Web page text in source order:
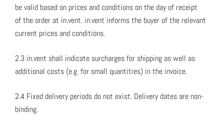
be valid based on prices and con­di­tions on the day of receipt
of the order at in.vent. in.vent informs the buy­er of the rel­e­vant
cur­rent prices and con­di­tions.
2.3 in.vent shall indi­cate sur­charges for ship­ping as well as
addi­tion­al costs (e.g. for small quan­ti­ties) in the invoice.
2.4 Fixed deliv­ery peri­ods do not exist. Deliv­ery dates are non-
bind­ing.